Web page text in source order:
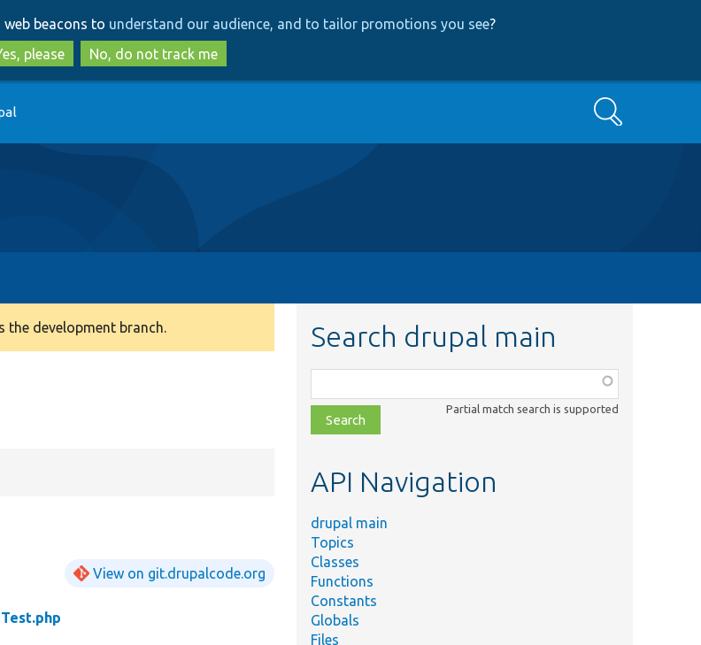
to
main
content
to
search
beacons to understand our audience, and to tailor promotions you see?
please
No, do not track me
Search
the development branch.
View on git.drupalcode.org
Search drupal main
class,
file,
topic,
Partial match search is supported
API Navigation
drupal main
Topics
Classes
Functions
Constants
Globals
Files